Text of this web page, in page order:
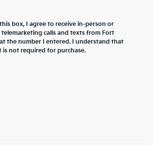
box, I agree to receive in-person or
calls and texts from Fort
the number I entered. I understand that
is not required for purchase.